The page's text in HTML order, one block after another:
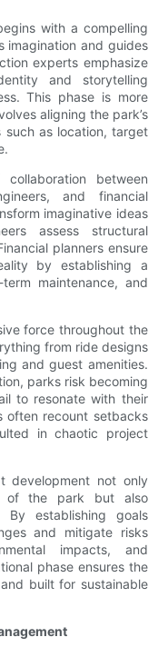
with a compelling
and guides
experts emphasize
and storytelling
This phase is more
aligning the park’s
such as location, target
between
and financial
imaginative ideas
assess structural
planners ensure
by establishing a
maintenance, and
force throughout the
from ride designs
and guest amenities.
parks risk becoming
to resonate with their
often recount setbacks
in chaotic project
development not only
of the park but also
By establishing goals
and mitigate risks
impacts, and
phase ensures the
built for sustainable